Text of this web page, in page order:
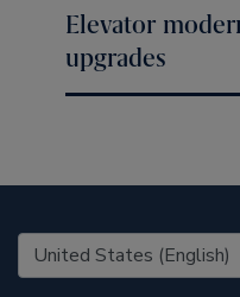
Elevator
upgrades
United States (EN)